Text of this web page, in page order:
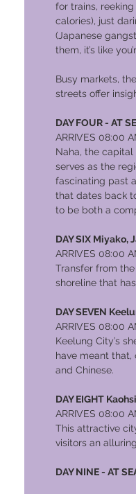
for trains,
calories), just
(Japanese
them, it’s like
Busy markets,
streets offer
DAY FOUR - AT
ARRIVES 08:00
Naha, the capital
serves as the
fascinating past
that dates back
to be both a
DAY SIX Miyako,
ARRIVES 08:00
Transfer from
shoreline that
DAY SEVEN
ARRIVES 08:00
Keelung City’s
have meant that,
and Chinese.
DAY EIGHT
ARRIVES 08:00
This attractive
visitors an
DAY NINE - AT